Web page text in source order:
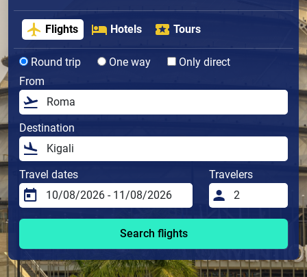
Flights Hotels Tours
Round trip One way
Only direct
From
Destination
Travel dates Travelers
Search flights